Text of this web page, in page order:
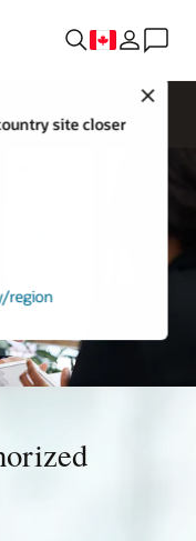
site closer
region